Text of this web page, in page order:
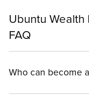
Ubuntu
FAQ
Who can become